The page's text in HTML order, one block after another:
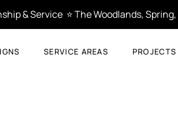
& Service  ⭐ The Woodlands,
SERVICE AREAS PROJECTS